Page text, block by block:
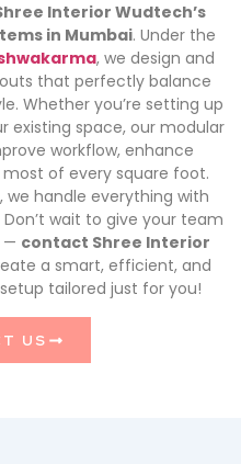
Interior Wudtech’s
in Mumbai. Under the
, we design and
that perfectly balance
Whether you’re setting up
existing space, our modular
workflow, enhance
of every square foot.
handle everything with
wait to give your team
— contact Shree Interior
a smart, efficient, and
tailored just for you!
US